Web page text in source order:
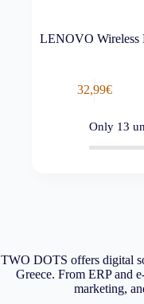
LENOVO Wireless
32,99€
Only 13
TWO DOTS offers digital
Greece. From ERP and
marketing,